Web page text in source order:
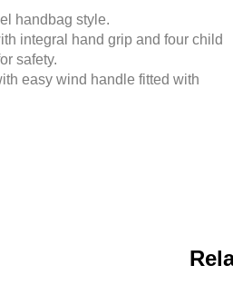
handbag style.
integral hand grip and four child
safety.
easy wind handle fitted with